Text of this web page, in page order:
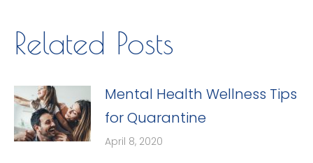
Related Posts
Mental Health Wellness Tips
for Quarantine
April 8, 2020